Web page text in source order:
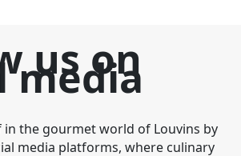
us on
media
the gourmet world of Louvins by
media platforms, where culinary